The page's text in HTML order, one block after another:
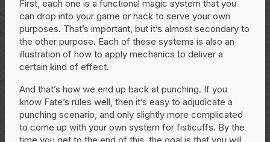
First, each one is a functional magic system that you
can drop into your game or hack to serve your own
purposes. That’s important, but it’s almost secondary to
the other purpose. Each of these systems is also an
illustration of how to apply mechanics to deliver a
certain kind of effect.
And that’s how we end up back at punching. If you
know Fate’s rules well, then it’s easy to adjudicate a
punching scenario, and only slightly more complicated
to come up with your own system for fisticuffs. By the